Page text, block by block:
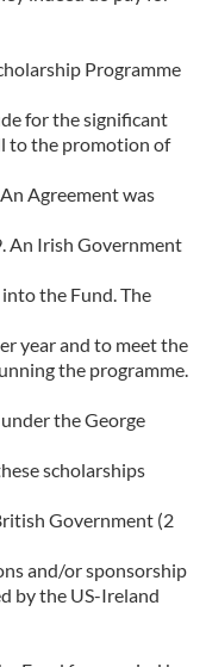
Programme
for the significant
to the promotion of
Agreement was
An Irish Government
the Fund. The
year and to meet the
the programme.
the George
scholarships
Government (2
and/or sponsorship
by the US-Ireland